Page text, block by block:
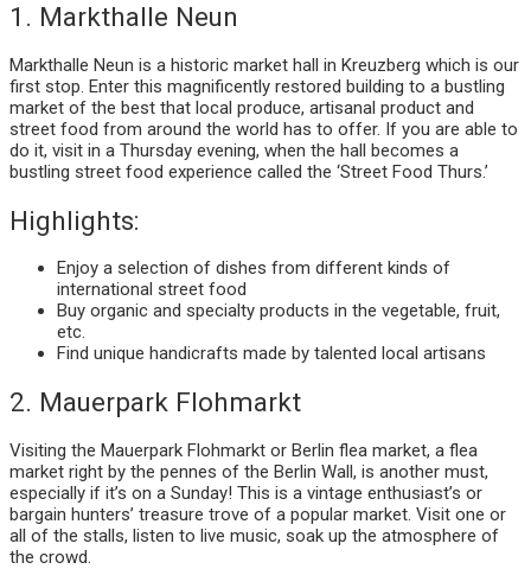
1. Markthalle Neun
Markthalle Neun is a historic market hall in Kreuzberg which is our
first stop. Enter this magnificently restored building to a bustling
market of the best that local produce, artisanal product and
street food from around the world has to offer. If you are able to
do it, visit in a Thursday evening, when the hall becomes a
bustling street food experience called the ‘Street Food Thurs.’
Highlights:
Enjoy a selection of dishes from different kinds of
international street food
Buy organic and specialty products in the vegetable, fruit,
etc.
Find unique handicrafts made by talented local artisans
2. Mauerpark Flohmarkt
Visiting the Mauerpark Flohmarkt or Berlin flea market, a flea
market right by the pennes of the Berlin Wall, is another must,
especially if it’s on a Sunday! This is a vintage enthusiast’s or
bargain hunters’ treasure trove of a popular market. Visit one or
all of the stalls, listen to live music, soak up the atmosphere of
the crowd.